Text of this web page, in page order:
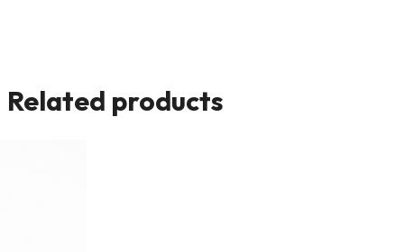
Related products